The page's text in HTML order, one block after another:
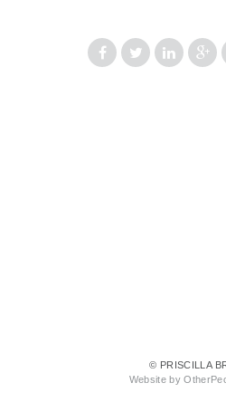
© PRISCILLA
Website by